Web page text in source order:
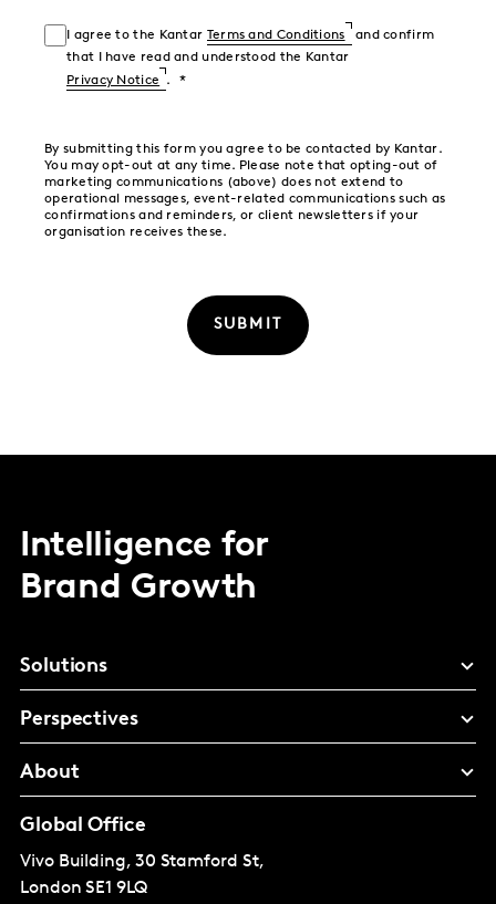
I agree to the Kantar Terms and Conditions
and confirm
that I have read and understood the Kantar
Privacy Notice
.
By submitting this form you agree to be contacted by Kantar.
You may opt-out at any time. Please note that opting-out of
marketing communications (above) does not extend to
operational messages, event-related communications such as
confirmations and reminders, or client newsletters if your
organisation receives these.
SUBMIT
Intelligence for
Brand Growth
Solutions
Perspectives
About
Global Office
Vivo Building, 30 Stamford St,
London SE1 9LQ